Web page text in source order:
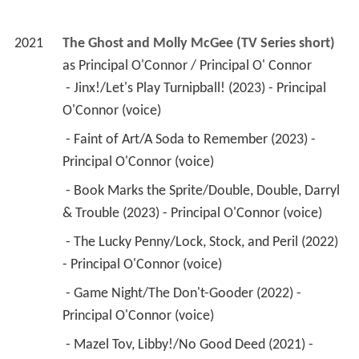
2021
The Ghost and Molly McGee (TV Series short)
as Principal O'Connor / Principal O' Connor
O'Connor (voice)
Principal O'Connor (voice)
& Trouble (2023) - Principal O'Connor (voice)
- Principal O'Connor (voice)
Principal O'Connor (voice)